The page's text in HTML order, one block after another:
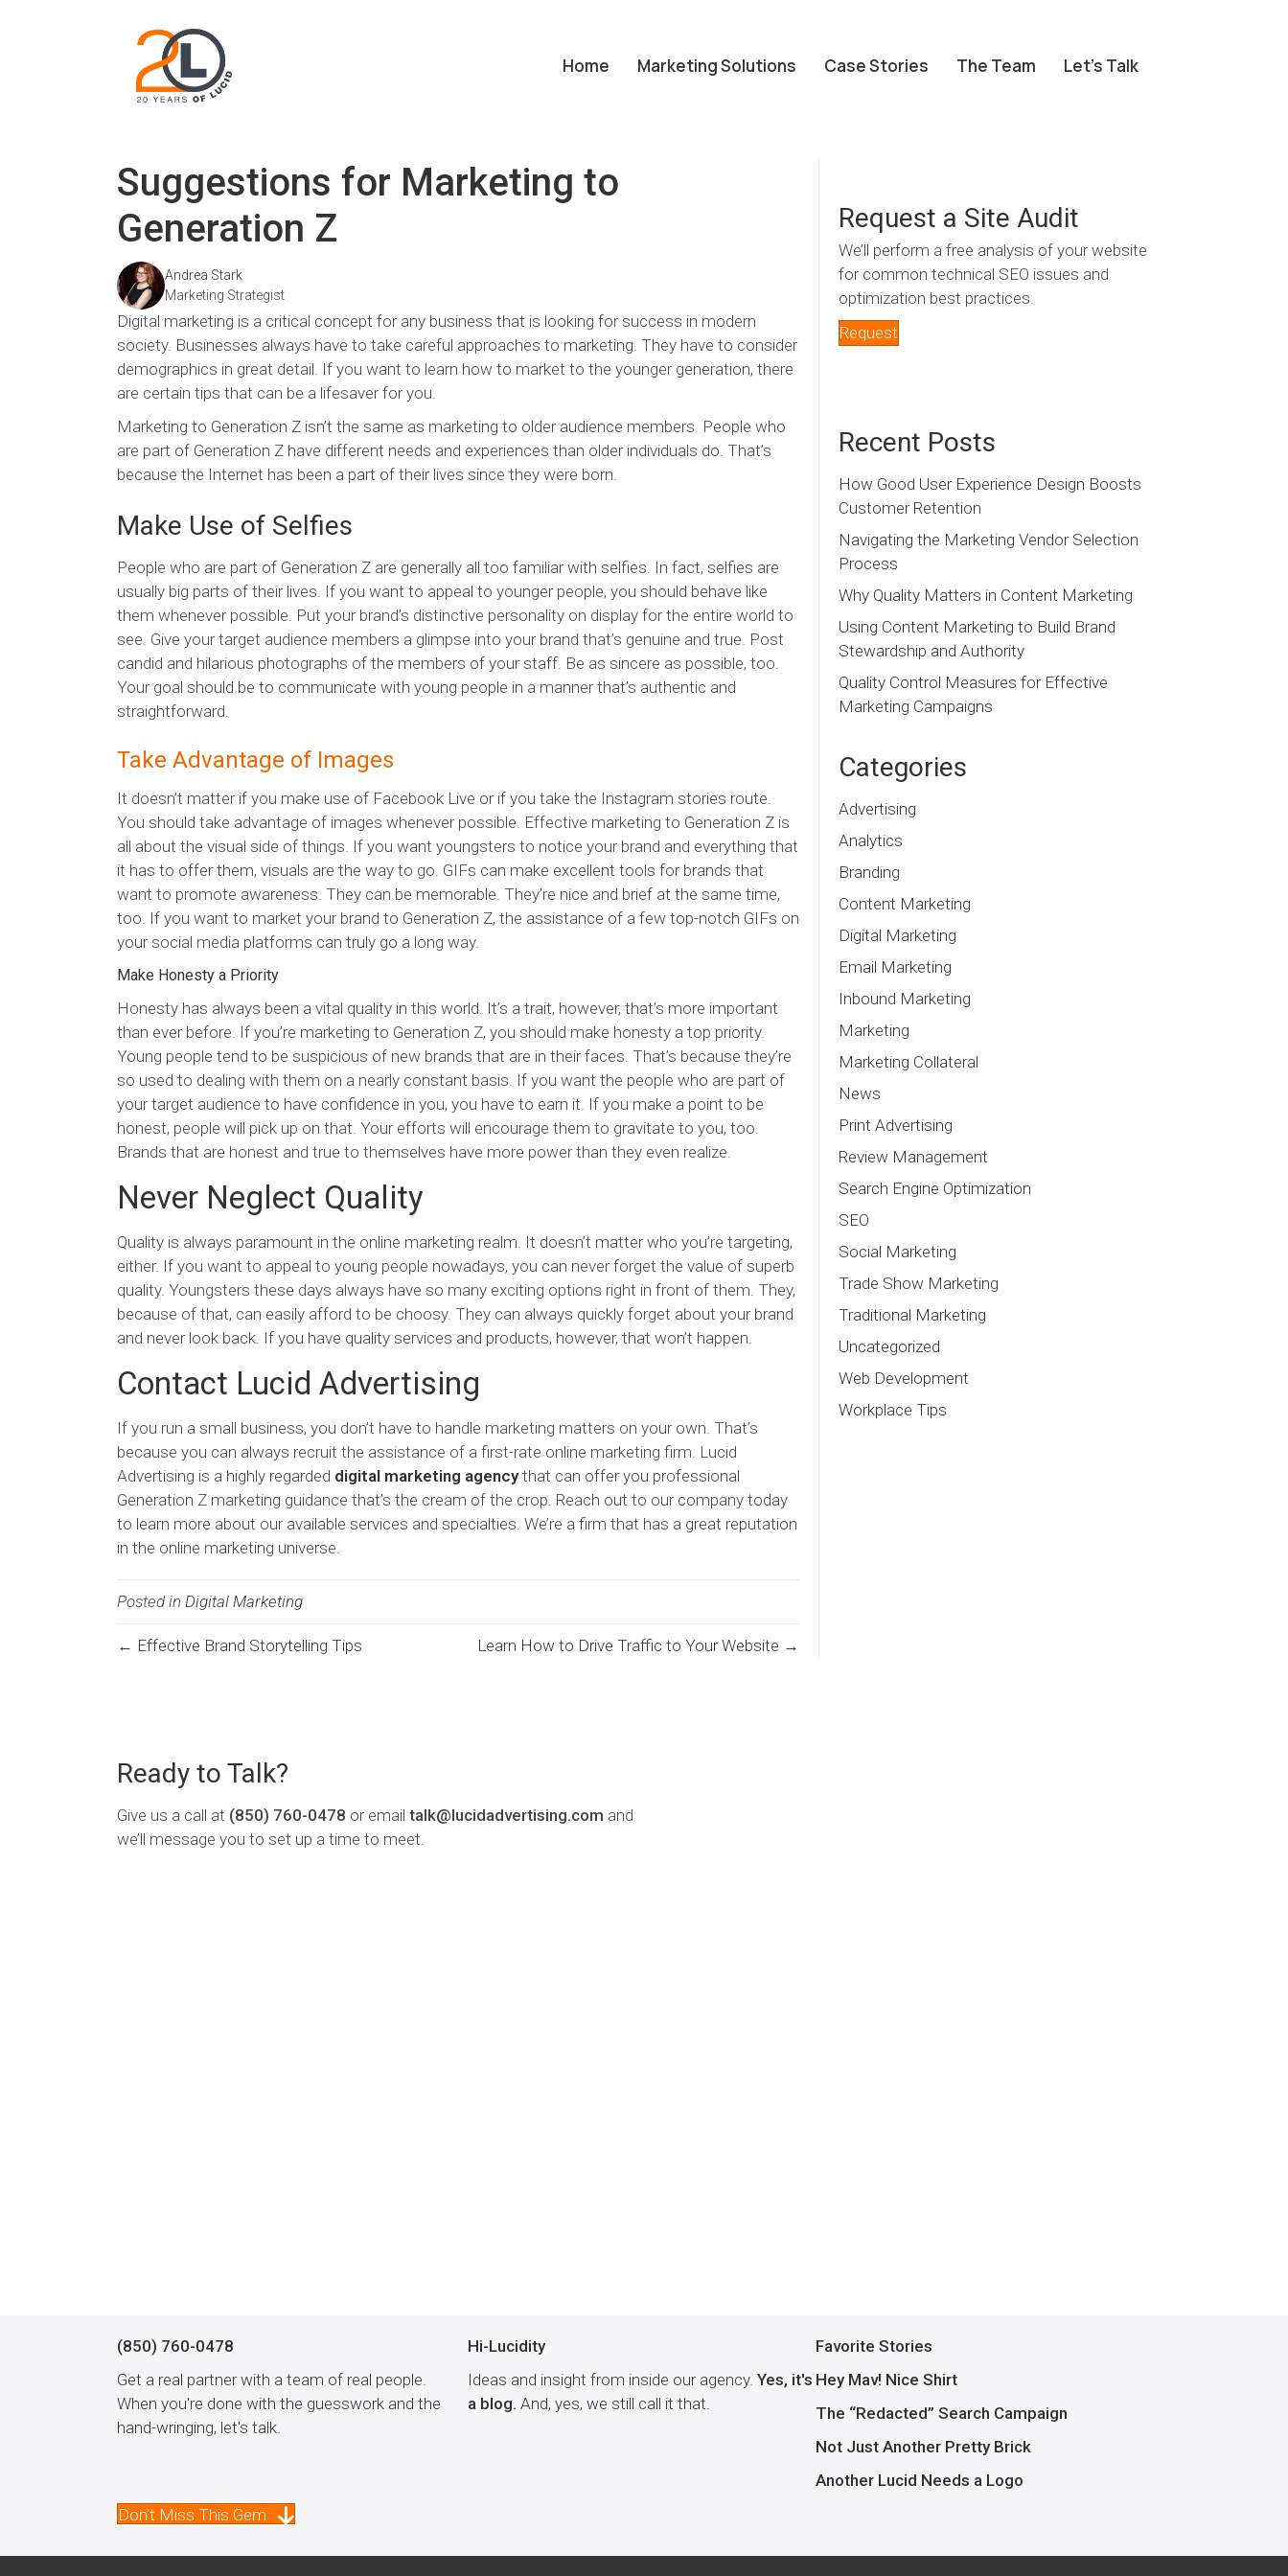
Home Marketing Solutions Case Stories The Team Let’s Talk
Suggestions for Marketing to
Generation Z
Andrea Stark
Marketing Strategist
Digital marketing is a critical concept for any business that is looking for success in modern
society. Businesses always have to take careful approaches to marketing. They have to consider
demographics in great detail. If you want to learn how to market to the younger generation, there
are certain tips that can be a lifesaver for you.
Marketing to Generation Z isn’t the same as marketing to older audience members. People who
are part of Generation Z have different needs and experiences than older individuals do. That’s
because the Internet has been a part of their lives since they were born.
Make Use of Selfies
People who are part of Generation Z are generally all too familiar with selfies. In fact, selfies are
usually big parts of their lives. If you want to appeal to younger people, you should behave like
them whenever possible. Put your brand’s distinctive personality on display for the entire world to
see. Give your target audience members a glimpse into your brand that’s genuine and true. Post
candid and hilarious photographs of the members of your staff. Be as sincere as possible, too.
Your goal should be to communicate with young people in a manner that’s authentic and
straightforward.
Take Advantage of Images
It doesn’t matter if you make use of Facebook Live or if you take the Instagram stories route.
You should take advantage of images whenever possible. Effective marketing to Generation Z is
all about the visual side of things. If you want youngsters to notice your brand and everything that
it has to offer them, visuals are the way to go. GIFs can make excellent tools for brands that
want to promote awareness. They can be memorable. They’re nice and brief at the same time,
too. If you want to market your brand to Generation Z, the assistance of a few top-notch GIFs on
your social media platforms can truly go a long way.
Make Honesty a Priority
Honesty has always been a vital quality in this world. It’s a trait, however, that’s more important
than ever before. If you’re marketing to Generation Z, you should make honesty a top priority.
Young people tend to be suspicious of new brands that are in their faces. That’s because they’re
so used to dealing with them on a nearly constant basis. If you want the people who are part of
your target audience to have confidence in you, you have to earn it. If you make a point to be
honest, people will pick up on that. Your efforts will encourage them to gravitate to you, too.
Brands that are honest and true to themselves have more power than they even realize.
Never Neglect Quality
Quality is always paramount in the online marketing realm. It doesn’t matter who you’re targeting,
either. If you want to appeal to young people nowadays, you can never forget the value of superb
quality. Youngsters these days always have so many exciting options right in front of them. They,
because of that, can easily afford to be choosy. They can always quickly forget about your brand
and never look back. If you have quality services and products, however, that won’t happen.
Contact Lucid Advertising
If you run a small business, you don’t have to handle marketing matters on your own. That’s
because you can always recruit the assistance of a first-rate online marketing firm. Lucid
Advertising is a highly regarded digital marketing agencythat can offer you professional
Generation Z marketing guidance that’s the cream of the crop. Reach out to our company today
to learn more about our available services and specialties. We’re a firm that has a great reputation
in the online marketing universe.
Posted in Digital Marketing
Posts
← Effective Brand Storytelling Tips Learn How to Drive Traffic to Your Website →
Request a Site Audit
We’ll perform a free analysis of your website
for common technical SEO issues and
optimization best practices.
Request
Recent Posts
How Good User Experience Design Boosts
Customer Retention
Navigating the Marketing Vendor Selection
Process
Why Quality Matters in Content Marketing
Using Content Marketing to Build Brand
Stewardship and Authority
Quality Control Measures for Effective
Marketing Campaigns
Categories
Advertising
Analytics
Branding
Content Marketing
Digital Marketing
Email Marketing
Inbound Marketing
Marketing
Marketing Collateral
News
Print Advertising
Review Management
Search Engine Optimization
SEO
Social Marketing
Trade Show Marketing
Traditional Marketing
Uncategorized
Web Development
Workplace Tips
Ready to Talk?
Give us a call at (850) 760-0478 or email talk@lucidadvertising.com and
we’ll message you to set up a time to meet.
(850) 760-0478
Get a real partner with a team of real people.
When you're done with the guesswork and the
hand-wringing, let's talk.
Hi-Lucidity
Ideas and insight from inside our agency. Yes, it's
a blog. And, yes, we still call it that.
Favorite Stories
Hey Mav! Nice Shirt
The “Redacted” Search Campaign
Not Just Another Pretty Brick
Another Lucid Needs a Logo
Don't Miss This Gem